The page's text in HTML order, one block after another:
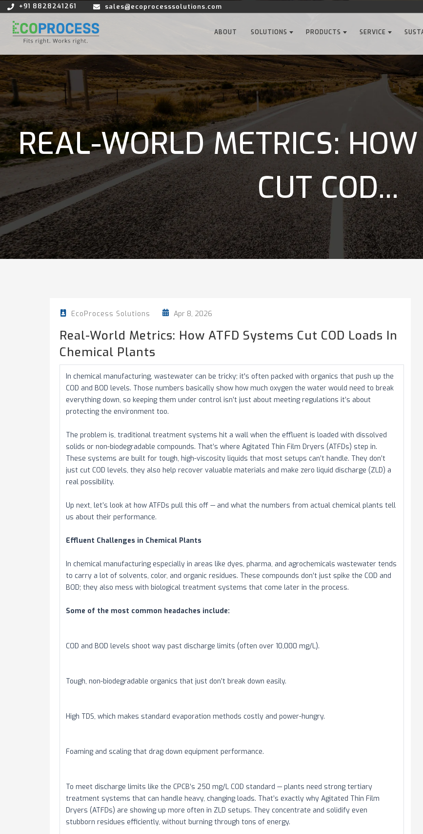
+91 8828241261 sales@ecoprocesssolutions.com
ABOUT SOLUTIONS PRODUCTS SERVICE
REAL-WORLD METRICS:
CUT COD...
EcoProcess Solutions Apr 8, 2026
Real-World Metrics: How ATFD Systems Cut COD Loads In
Chemical Plants
In chemical manufacturing, wastewater can be tricky; it's often packed with organics that push up the
COD and BOD levels. Those numbers basically show how much oxygen the water would need to break
everything down, so keeping them under control isn’t just about meeting regulations it’s about
protecting the environment too.
The problem is, traditional treatment systems hit a wall when the effluent is loaded with dissolved
solids or non-biodegradable compounds. That’s where Agitated Thin Film Dryers (ATFDs) step in.
These systems are built for tough, high-viscosity liquids that most setups can’t handle. They don’t
just cut COD levels, they also help recover valuable materials and make zero liquid discharge (ZLD) a
real possibility.
Up next, let’s look at how ATFDs pull this off — and what the numbers from actual chemical plants tell
us about their performance.
Effluent Challenges in Chemical Plants
In chemical manufacturing especially in areas like dyes, pharma, and agrochemicals wastewater tends
to carry a lot of solvents, color, and organic residues. These compounds don’t just spike the COD and
BOD; they also mess with biological treatment systems that come later in the process.
Some of the most common headaches include:
COD and BOD levels shoot way past discharge limits (often over 10,000 mg/L).
Tough, non-biodegradable organics that just don’t break down easily.
High TDS, which makes standard evaporation methods costly and power-hungry.
Foaming and scaling that drag down equipment performance.
To meet discharge limits like the CPCB’s 250 mg/L COD standard — plants need strong tertiary
treatment systems that can handle heavy, changing loads. That’s exactly why Agitated Thin Film
Dryers (ATFDs) are showing up more often in ZLD setups. They concentrate and solidify even
stubborn residues efficiently, without burning through tons of energy.